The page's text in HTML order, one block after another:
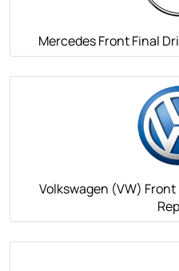
Mercedes Front Final
Volkswagen (VW)